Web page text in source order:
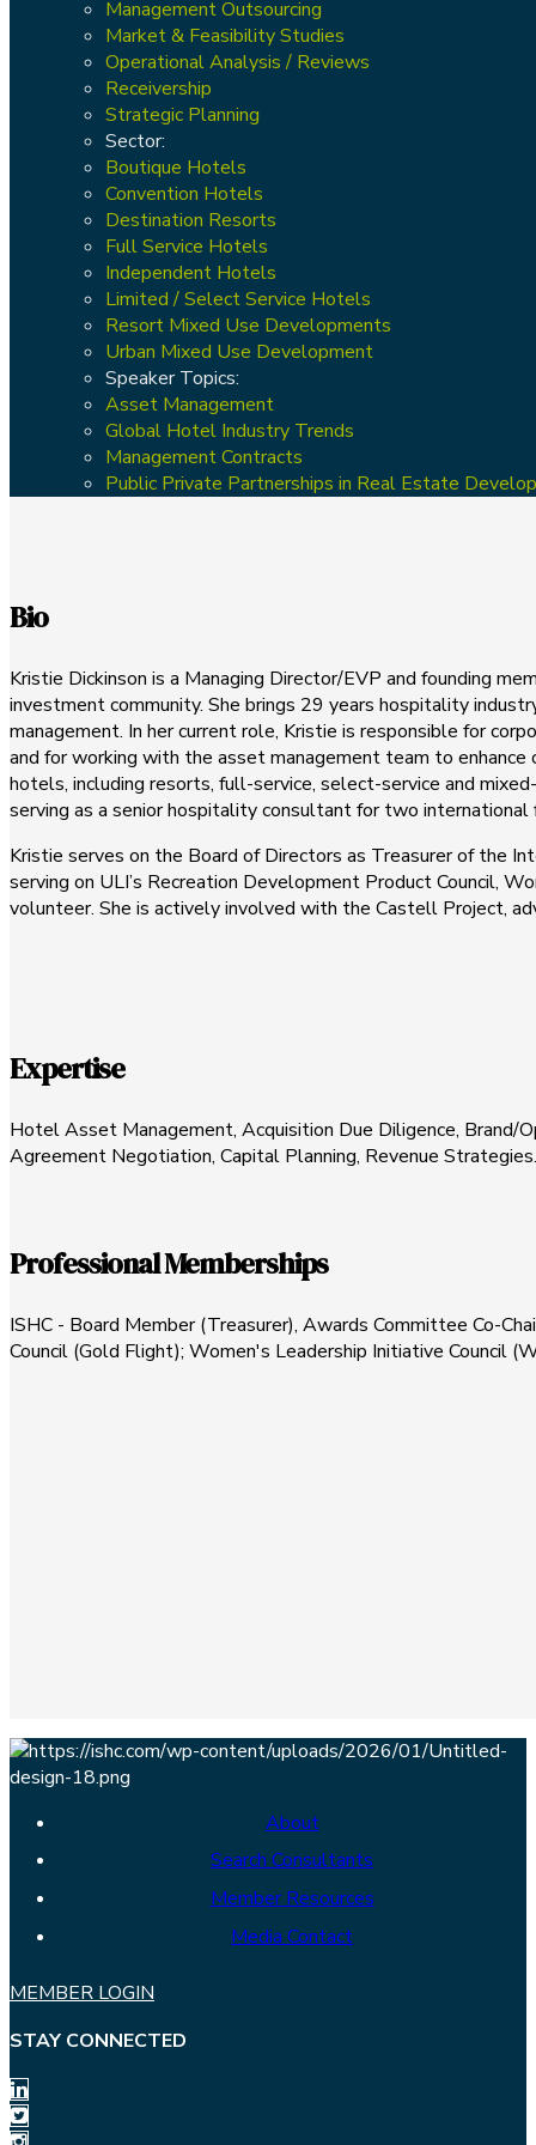
Management Outsourcing
Market & Feasibility Studies
Operational Analysis / Reviews
Receivership
Strategic Planning
Sector:
Boutique Hotels
Convention Hotels
Destination Resorts
Full Service Hotels
Independent Hotels
Limited / Select Service Hotels
Resort Mixed Use Developments
Urban Mixed Use Development
Speaker Topics:
Asset Management
Global Hotel Industry Trends
Management Contracts
Public Private Partnerships in Real Estate
Bio
Kristie Dickinson is a Managing Director/EVP and founding
investment community. She brings 29 years hospitality
management. In her current role, Kristie is responsible for
and for working with the asset management team to
hotels, including resorts, full-service, select-service and
serving as a senior hospitality consultant for two
Kristie serves on the Board of Directors as Treasurer of the
serving on ULI’s Recreation Development Product Council,
volunteer. She is actively involved with the Castell Project,
Expertise
Hotel Asset Management, Acquisition Due Diligence,
Agreement Negotiation, Capital Planning, Revenue Strategies.
Professional Memberships
ISHC - Board Member (Treasurer), Awards Committee Co-
Council (Gold Flight); Women's Leadership Initiative Council
About
Search Consultants
Member Resources
Media Contact
MEMBER LOGIN
STAY CONNECTED